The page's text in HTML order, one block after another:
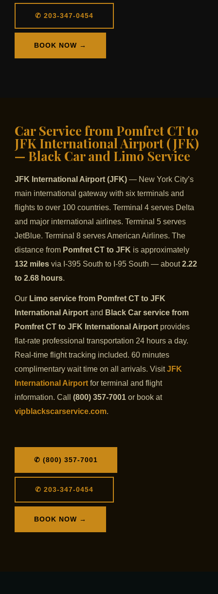
✆ 203-347-0454
BOOK NOW →
Car Service from Pomfret CT to
JFK International Airport (JFK)
— Black Car and Limo Service
JFK International Airport (JFK) — New York City’s
main international gateway with six terminals and
flights to over 100 countries. Terminal 4 serves Delta
and major international airlines. Terminal 5 serves
JetBlue. Terminal 8 serves American Airlines. The
distance from Pomfret CT to JFK is approximately
132 miles via I-395 South to I-95 South — about2.22
to 2.68 hours.
Our Limo service from Pomfret CT to JFK
International Airport and Black Car service from
Pomfret CT to JFK International Airport provides
flat-rate professional transportation 24 hours a day.
Real-time flight tracking included. 60 minutes
complimentary wait time on all arrivals. VisitJFK
International Airport for terminal and flight
information. Call (800) 357-7001 or book at
vipblackscarservice.com.
✆ (800) 357-7001
✆ 203-347-0454
BOOK NOW →